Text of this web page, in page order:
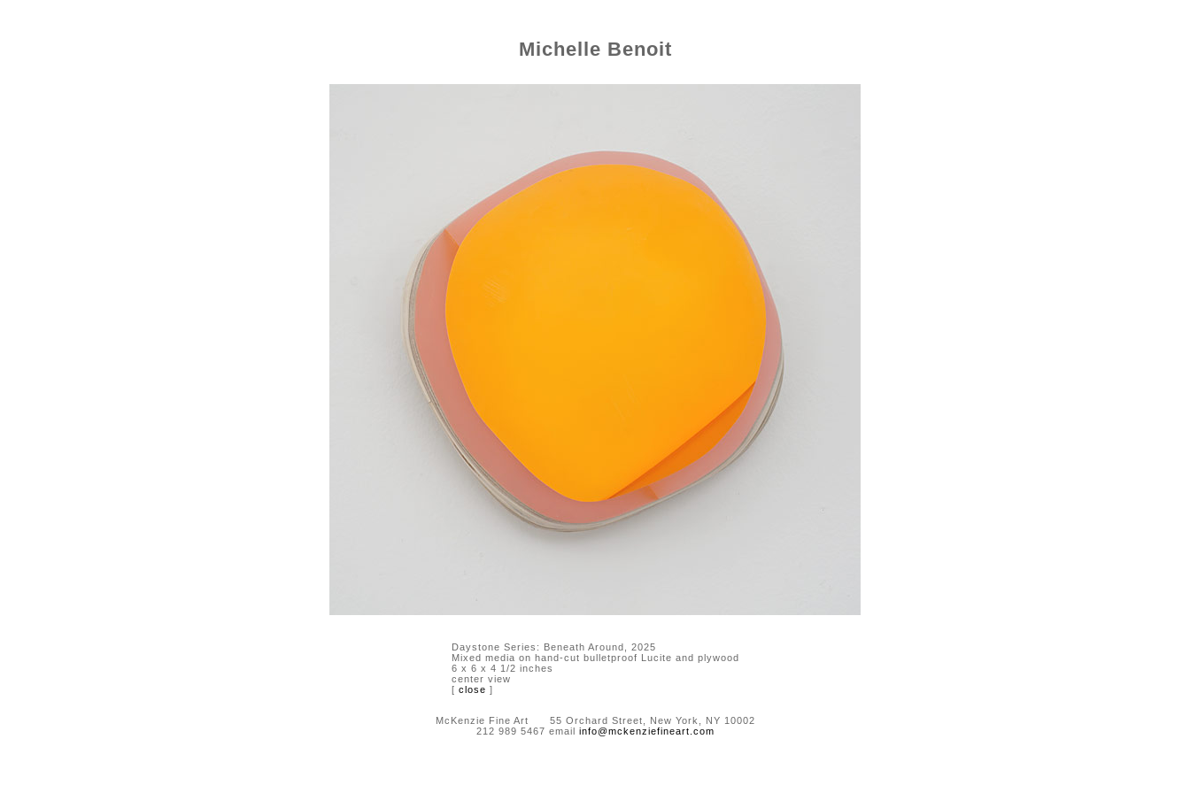
Michelle Benoit
Daystone Series: Beneath Around, 2025
Mixed media on hand-cut bulletproof Lucite and plywood
6 x 6 x 4 1/2 inches
center view
[ close ]
McKenzie Fine Art 55 Orchard Street, New York, NY 10002
212 989 5467 email info@mckenziefineart.com